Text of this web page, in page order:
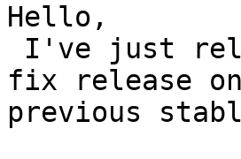
Hello,
fix release
previous